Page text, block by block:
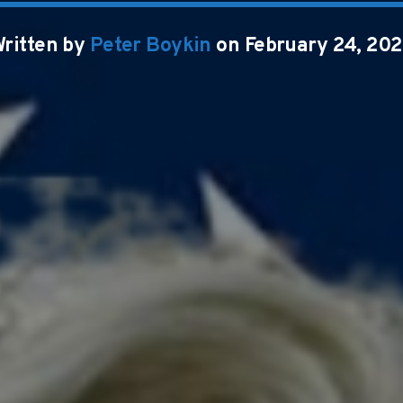
by Peter Boykin on February 24,